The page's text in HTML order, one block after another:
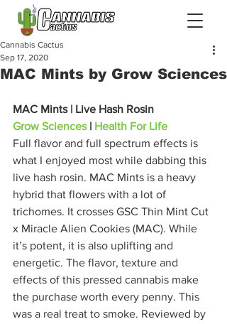
MAC Mints by Grow Sciences
Cannabis Cactus
Sep 17, 2020
MAC Mints | Live Hash Rosin
Grow Sciences | Health For Life
Full flavor and full spectrum effects is
what I enjoyed most while dabbing this
live hash rosin. MAC Mints is a heavy
hybrid that flowers with a lot of
trichomes. It crosses GSC Thin Mint Cut
x Miracle Alien Cookies (MAC). While
it’s potent, it is also uplifting and
energetic. The flavor, texture and
effects of this pressed cannabis make
the purchase worth every penny. This
was a real treat to smoke. Reviewed by